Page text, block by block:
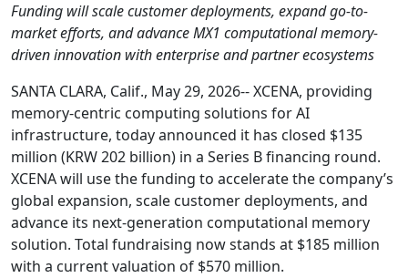
Funding will scale customer deployments, expand go-to-
market efforts, and advance MX1 computational memory-
driven innovation with enterprise and partner ecosystems
SANTA CLARA, Calif., May 29, 2026-- XCENA, providing
memory-centric computing solutions for AI
infrastructure, today announced it has closed $135
million (KRW 202 billion) in a Series B financing round.
XCENA will use the funding to accelerate the company’s
global expansion, scale customer deployments, and
advance its next-generation computational memory
solution. Total fundraising now stands at $185 million
with a current valuation of $570 million.